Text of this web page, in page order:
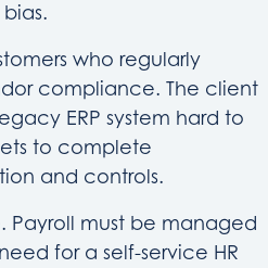
who regularly
compliance. The client
ERP system hard to
to complete
and controls.
Payroll must be managed
for a self-service HR